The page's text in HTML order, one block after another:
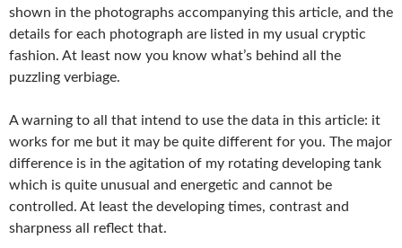
shown in the photographs accompanying this article, and the
details for each photograph are listed in my usual cryptic
fashion. At least now you know what’s behind all the
puzzling verbiage.
A warning to all that intend to use the data in this article: it
works for me but it may be quite different for you. The major
difference is in the agitation of my rotating developing tank
which is quite unusual and energetic and cannot be
controlled. At least the developing times, contrast and
sharpness all reflect that.